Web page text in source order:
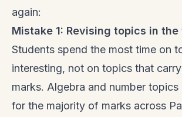
again:
Mistake 1: Revising topics in
Students spend the most time on
interesting, not on topics that
marks. Algebra and number
for the majority of marks across